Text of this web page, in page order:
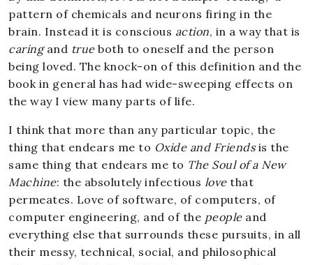
pattern of chemicals and neurons firing in the
brain. Instead it is conscious action, in a way that is
caringand trueboth to oneself and the person
being loved. The knock-on of this definition and the
book in general has had wide-sweeping effects on
the way I view many parts of life.
I think that more than any particular topic, the
thing that endears me to Oxide and Friendsis the
same thing that endears me to The Soul of a New
Machine: the absolutely infectious lovethat
permeates. Love of software, of computers, of
computer engineering, and of the peopleand
everything else that surrounds these pursuits, in all
their messy, technical, social, and philosophical